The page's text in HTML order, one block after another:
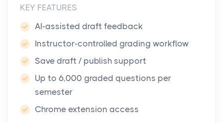
KEY FEATURES
AI-assisted draft feedback
Instructor-controlled grading workflow
Save draft / publish support
Up to 6,000 graded questions per
semester
Chrome extension access